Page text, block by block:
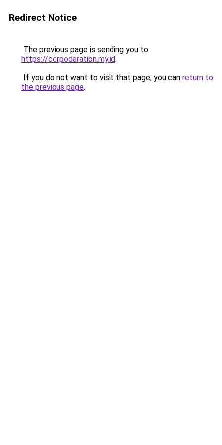
Redirect Notice
The previous page is sending you to
https://corpodaration.my.id.
If you do not want to visit that page, you can return to
the previous page.